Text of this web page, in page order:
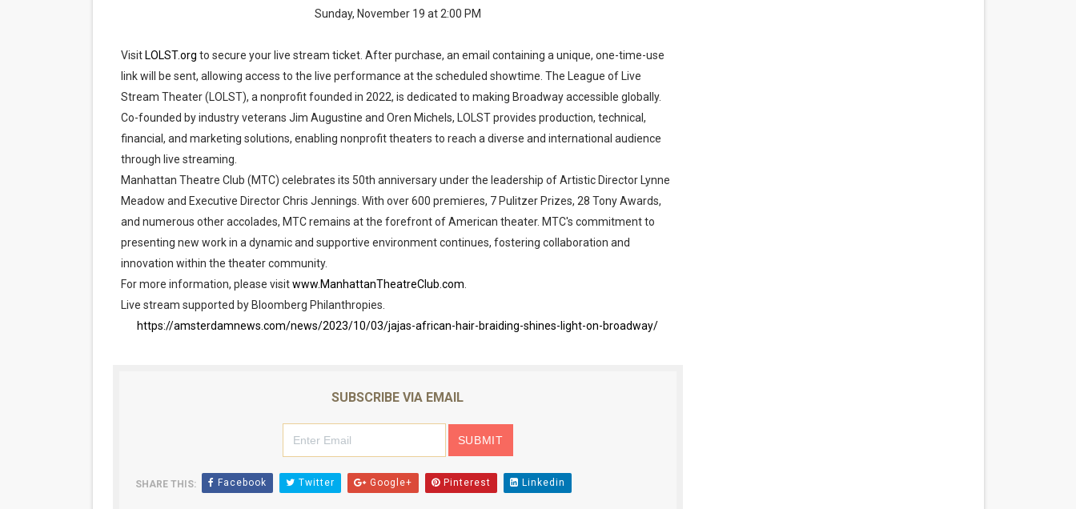
Sunday, November 19 at 2:00 PM
Visit LOLST.org to secure your live stream ticket. After purchase, an email containing a unique, one-time-use
link will be sent, allowing access to the live performance at the scheduled showtime. The League of Live
Stream Theater (LOLST), a nonprofit founded in 2022, is dedicated to making Broadway accessible globally.
Co-founded by industry veterans Jim Augustine and Oren Michels, LOLST provides production, technical,
financial, and marketing solutions, enabling nonprofit theaters to reach a diverse and international audience
through live streaming.
Manhattan Theatre Club (MTC) celebrates its 50th anniversary under the leadership of Artistic Director Lynne
Meadow and Executive Director Chris Jennings. With over 600 premieres, 7 Pulitzer Prizes, 28 Tony Awards,
and numerous other accolades, MTC remains at the forefront of American theater. MTC's commitment to
presenting new work in a dynamic and supportive environment continues, fostering collaboration and
innovation within the theater community.
For more information, please visitwww.ManhattanTheatreClub.com
Live stream supported by Bloomberg Philanthropies.
https://amsterdamnews.com/news/2023/10/03/jajas-african-hair-braiding-shines-light-on-broadway/
SUBSCRIBE VIA EMAIL
SHARE THIS: Facebook Twitter Google+ Pinterest Linkedin